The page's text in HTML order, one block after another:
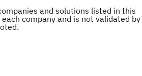
and solutions listed in this
company and is not validated by